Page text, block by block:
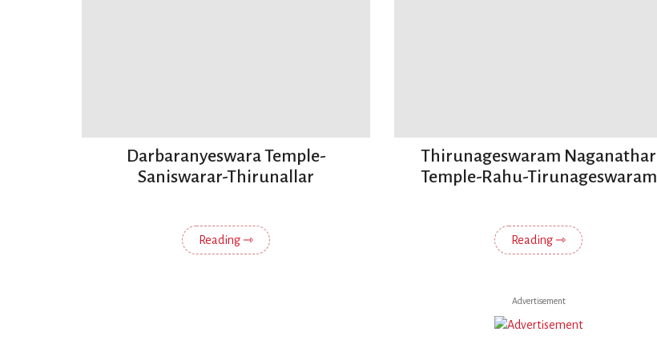
Darbaranyeswara Temple-
Saniswarar-Thirunallar
Reading ⇾
Thirunageswaram Naganathar
Temple-Rahu-Tirunageswaram
Reading ⇾
Advertisement